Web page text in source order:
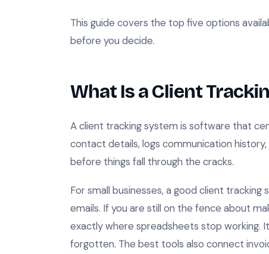
This guide covers the top five options
before you decide.
What Is a Client
A client tracking system is software that
contact details, logs communication
before things fall through the cracks.
For small businesses, a good client
emails. If you are still on the fence about
exactly where spreadsheets stop working.
forgotten. The best tools also connect